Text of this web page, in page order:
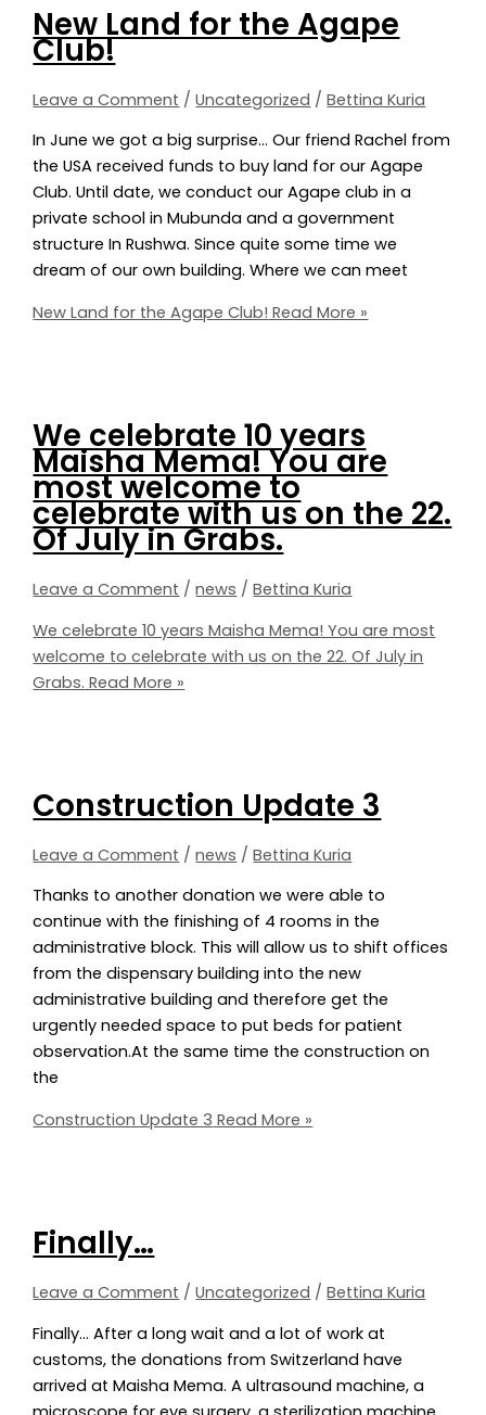
New Land for the Agape
Club!
Leave a Comment /Uncategorized /Bettina Kuria
In June we got a big surprise… Our friend Rachel from
the USA received funds to buy land for our Agape
Club. Until date, we conduct our Agape club in a
private school in Mubunda and a government
structure In Rushwa. Since quite some time we
dream of our own building. Where we can meet
New Land for the Agape Club! Read More »
We celebrate 10 years
Maisha Mema! You are
most welcome to
celebrate with us on the 22.
Of July in Grabs.
Leave a Comment /news /Bettina Kuria
We celebrate 10 years Maisha Mema! You are most
welcome to celebrate with us on the 22. Of July in
Grabs. Read More »
Construction Update 3
Leave a Comment /news /Bettina Kuria
Thanks to another donation we were able to
continue with the finishing of 4 rooms in the
administrative block. This will allow us to shift offices
from the dispensary building into the new
administrative building and therefore get the
urgently needed space to put beds for patient
observation.At the same time the construction on
the
Construction Update 3 Read More »
Finally…
Leave a Comment /Uncategorized /Bettina Kuria
Finally… After a long wait and a lot of work at
customs, the donations from Switzerland have
arrived at Maisha Mema. A ultrasound machine, a